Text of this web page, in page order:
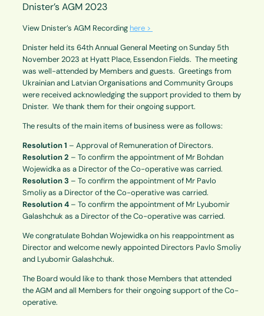
Dnister’s AGM 2023
View Dnister’s AGM Recording here >
Dnister held its 64th Annual General Meeting on Sunday 5th
November 2023 at Hyatt Place, Essendon Fields. The meeting
was well-attended by Members and guests. Greetings from
Ukrainian and Latvian Organisations and Community Groups
were received acknowledging the support provided to them by
Dnister. We thank them for their ongoing support.
The results of the main items of business were as follows:
Resolution 1 – Approval of Remuneration of Directors.
Resolution 2 – To confirm the appointment of Mr Bohdan
Wojewidka as a Director of the Co-operative was carried.
Resolution 3 – To confirm the appointment of Mr Pavlo
Smoliy as a Director of the Co-operative was carried.
Resolution 4 – To confirm the appointment of Mr Lyubomir
Galashchuk as a Director of the Co-operative was carried.
We congratulate Bohdan Wojewidka on his reappointment as
Director and welcome newly appointed Directors Pavlo Smoliy
and Lyubomir Galashchuk.
The Board would like to thank those Members that attended
the AGM and all Members for their ongoing support of the Co-
operative.